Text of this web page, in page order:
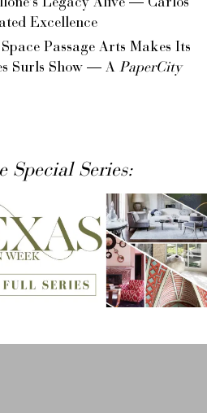
Legacy Alive — Carlos
Excellence
Passage Arts Makes Its
Surls Show — A PaperCity
Special Series: